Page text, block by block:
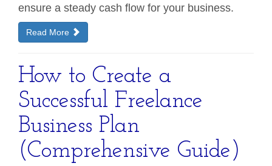
ensure a steady cash flow for your business.
Read More
How to Create a
Successful Freelance
Business Plan
(Comprehensive Guide)